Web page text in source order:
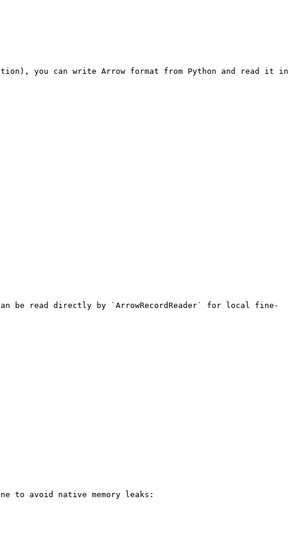
you can write Arrow format from Python and read it in
be read directly by `ArrowRecordReader` for local fine-
to avoid native memory leaks: